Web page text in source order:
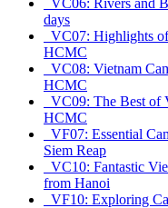
days
VC07: Highlights
HCMC
VC08: Vietnam
HCMC
VC09: The Best of
HCMC
VF07: Essential
Siem Reap
VC10: Fantastic
from Hanoi
VF10: Exploring